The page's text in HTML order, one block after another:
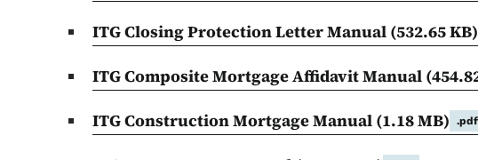
ITG Closing Protection Letter Manual (532.65 KB)
ITG Composite Mortgage Affidavit Manual
ITG Construction Mortgage Manual (1.18 MB) .pdf